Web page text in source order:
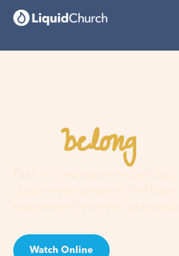
Youbelonghere
Watch Online